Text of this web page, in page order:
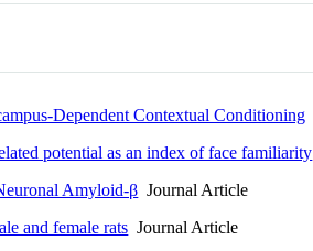
Dependent Contextual Conditioning
potential as an index of face familiarity
Amyloid-β Journal Article
and female rats Journal Article